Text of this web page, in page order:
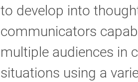
to develop into
communicators
multiple audiences in
situations using a